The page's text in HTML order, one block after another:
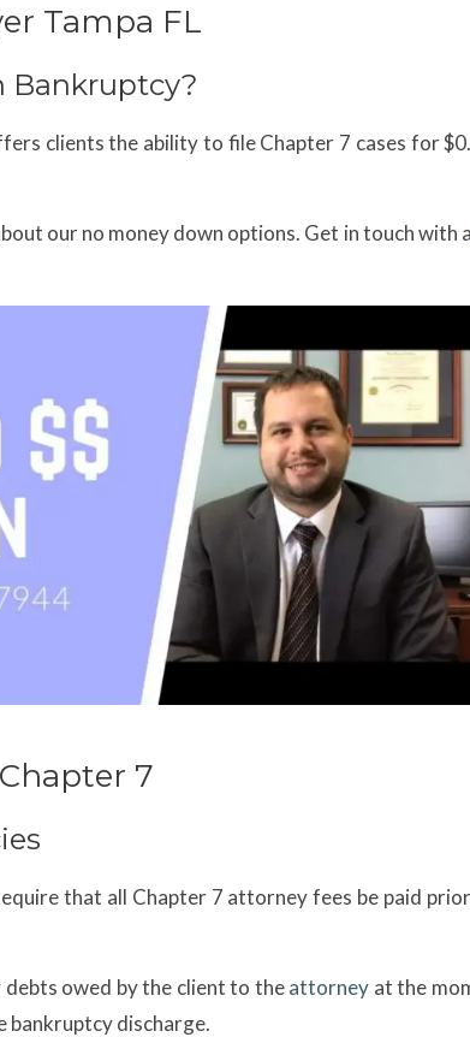
Tampa FL
Bankruptcy?
clients the ability to file Chapter 7 cases for
our no money down options. Get in touch with a
7
that all Chapter 7 attorney fees be paid
owed by the client to theattorney at the
bankruptcy discharge.